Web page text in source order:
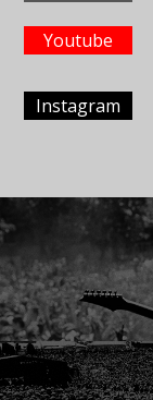
Youtube
Instagram